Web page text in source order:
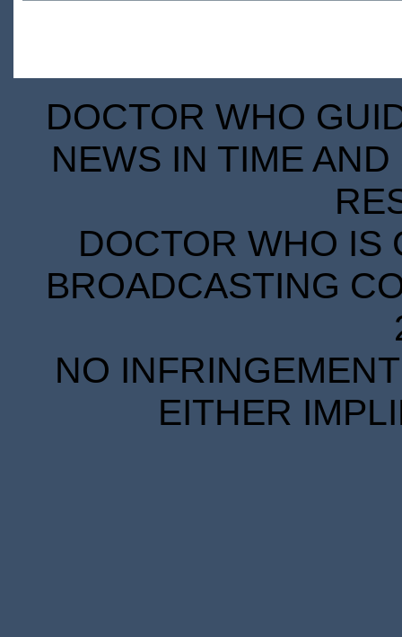
DOCTOR WHO
NEWS IN TIME
DOCTOR WHO IS
BROADCASTING
NO
EITHER